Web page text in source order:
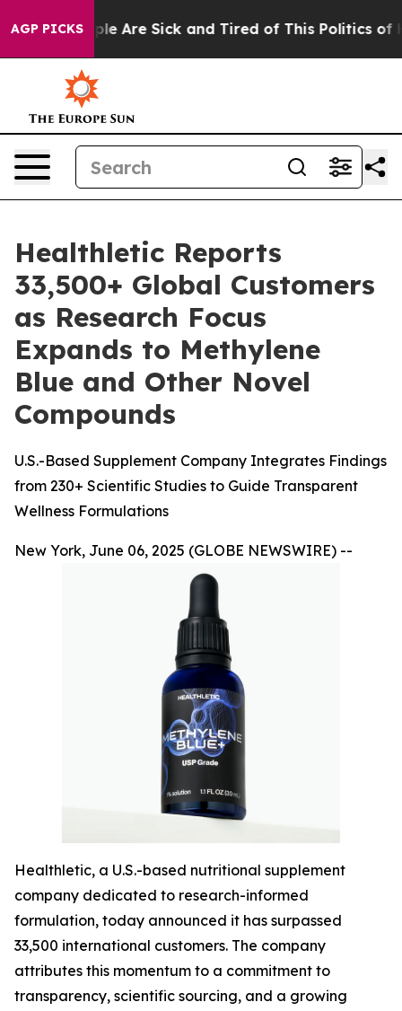
AGP PICKS
“People Are Sick and Tired of This Politics of
Healthletic Reports
33,500+ Global Customers
as Research Focus
Expands to Methylene
Blue and Other Novel
Compounds
U.S.-Based Supplement Company Integrates Findings
from 230+ Scientific Studies to Guide Transparent
Wellness Formulations
New York, June 06, 2025 (GLOBE NEWSWIRE) --
Healthletic, a U.S.-based nutritional supplement
company dedicated to research-informed
formulation, today announced it has surpassed
33,500 international customers. The company
attributes this momentum to a commitment to
transparency, scientific sourcing, and a growing